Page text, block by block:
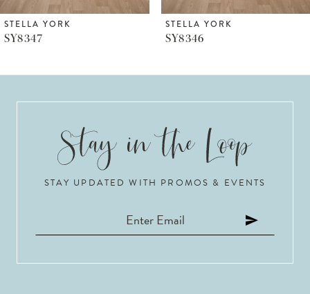
6
STELLA YORK
SY8346
STELLA YORK
SY8344
STAY UPDATED WITH PROMOS & EVENTS